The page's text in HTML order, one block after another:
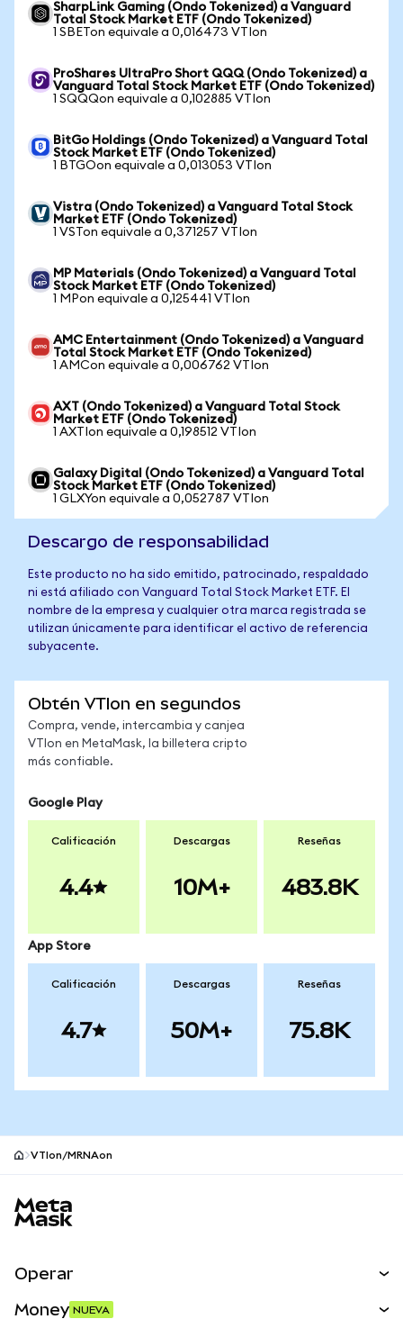
SharpLink Gaming (Ondo Tokenized) a Vanguard
Total Stock Market ETF (Ondo Tokenized)
1 SBETon equivale a 0,016473 VTIon
ProShares UltraPro Short QQQ (Ondo Tokenized) a
Vanguard Total Stock Market ETF (Ondo Tokenized)
1 SQQQon equivale a 0,102885 VTIon
BitGo Holdings (Ondo Tokenized) a Vanguard Total
Stock Market ETF (Ondo Tokenized)
1 BTGOon equivale a 0,013053 VTIon
Vistra (Ondo Tokenized) a Vanguard Total Stock
Market ETF (Ondo Tokenized)
1 VSTon equivale a 0,371257 VTIon
MP Materials (Ondo Tokenized) a Vanguard Total
Stock Market ETF (Ondo Tokenized)
1 MPon equivale a 0,125441 VTIon
AMC Entertainment (Ondo Tokenized) a Vanguard
Total Stock Market ETF (Ondo Tokenized)
1 AMCon equivale a 0,006762 VTIon
AXT (Ondo Tokenized) a Vanguard Total Stock
Market ETF (Ondo Tokenized)
1 AXTIon equivale a 0,198512 VTIon
Galaxy Digital (Ondo Tokenized) a Vanguard Total
Stock Market ETF (Ondo Tokenized)
1 GLXYon equivale a 0,052787 VTIon
Descargo de responsabilidad
Este producto no ha sido emitido, patrocinado, respaldado
ni está afiliado con Vanguard Total Stock Market ETF. El
nombre de la empresa y cualquier otra marca registrada se
utilizan únicamente para identificar el activo de referencia
subyacente.
Obtén VTIon en segundos
Compra, vende, intercambia y canjea
VTIon en MetaMask, la billetera cripto
más confiable.
Google Play
Calificación
4.4
Descargas
10M+
Reseñas
483.8K
App Store
Calificación
4.7
Descargas
50M+
Reseñas
75.8K
VTIon/MRNAon
Operar
Money NUEVA